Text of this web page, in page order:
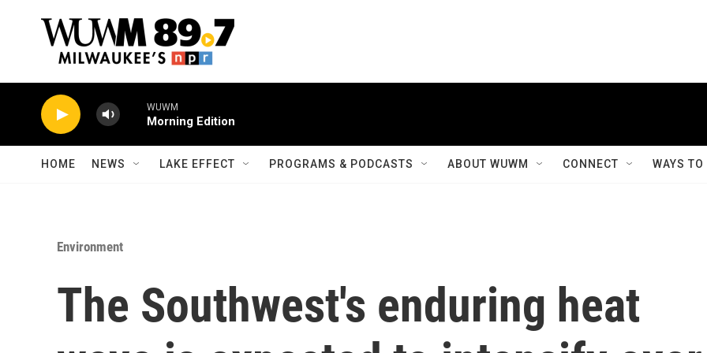
WUWM
Morning Edition
HOME NEWS LAKE EFFECT PROGRAMS & PODCASTS ABOUT WUWM CONNECT WAYS
Environment
The Southwest's enduring heat